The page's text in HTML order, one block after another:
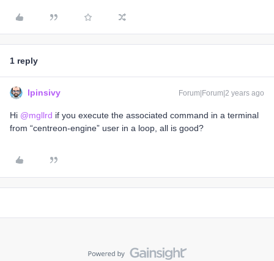
1 reply
lpinsivy Forum|Forum|2 years ago
Hi @mgllrd if you execute the associated command in a terminal
from “centreon-engine” user in a loop, all is good?